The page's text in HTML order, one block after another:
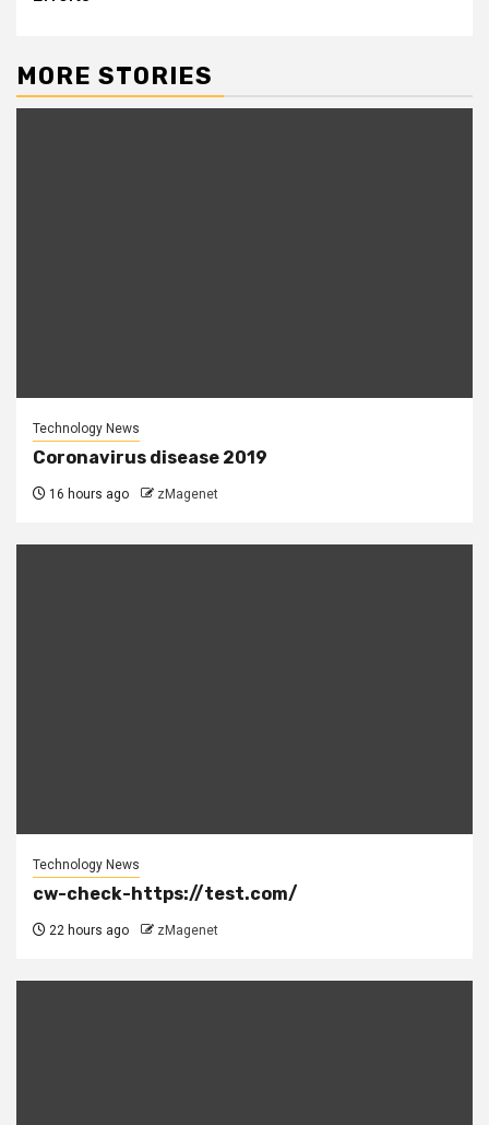
MORE STORIES
Technology News
Coronavirus disease 2019
16 hours ago zMagenet
Technology News
cw-check-https://test.com/
22 hours ago zMagenet